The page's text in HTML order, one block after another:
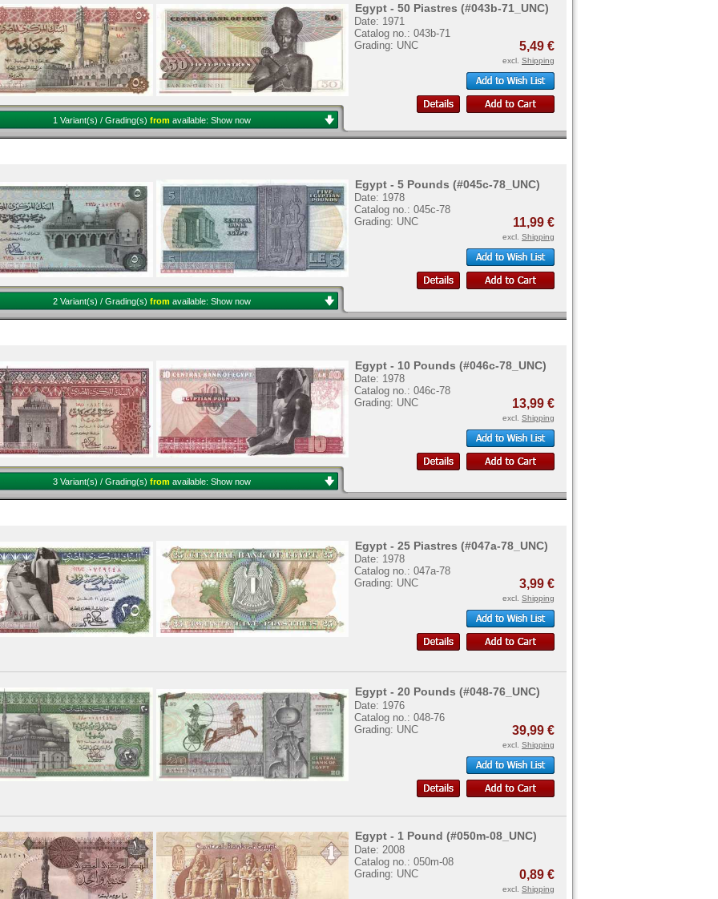
Egypt - 50 Piastres (#043b-71_UNC)
Date: 1971
Catalog no.: 043b-71
Grading: UNC
5,49 €
excl. Shipping
1 Variant(s) / Grading(s) from available: Show now
Egypt - 5 Pounds (#045c-78_UNC)
Date: 1978
Catalog no.: 045c-78
Grading: UNC
11,99 €
excl. Shipping
2 Variant(s) / Grading(s) from available: Show now
Egypt - 10 Pounds (#046c-78_UNC)
Date: 1978
Catalog no.: 046c-78
Grading: UNC
13,99 €
excl. Shipping
3 Variant(s) / Grading(s) from available: Show now
Egypt - 25 Piastres (#047a-78_UNC)
Date: 1978
Catalog no.: 047a-78
Grading: UNC
3,99 €
excl. Shipping
Egypt - 20 Pounds (#048-76_UNC)
Date: 1976
Catalog no.: 048-76
Grading: UNC
39,99 €
excl. Shipping
Egypt - 1 Pound (#050m-08_UNC)
Date: 2008
Catalog no.: 050m-08
Grading: UNC
0,89 €
excl. Shipping